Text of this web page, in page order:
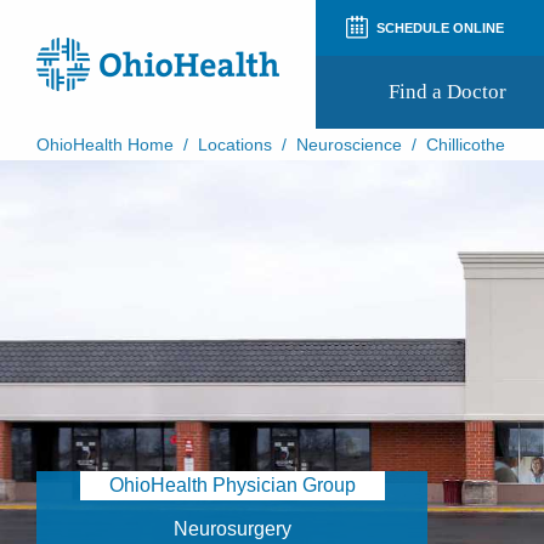
SCHEDULE ONLINE
Find a Doctor
Appointment Notifications
OhioHealth Home / Locations / Neuroscience / Chillicothe
OhioHealth Physician Group
Neurosurgery